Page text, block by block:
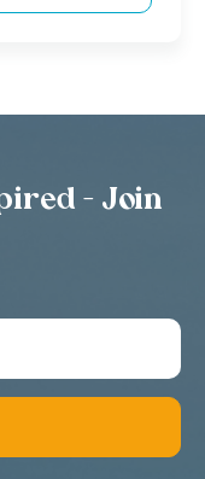
- Join